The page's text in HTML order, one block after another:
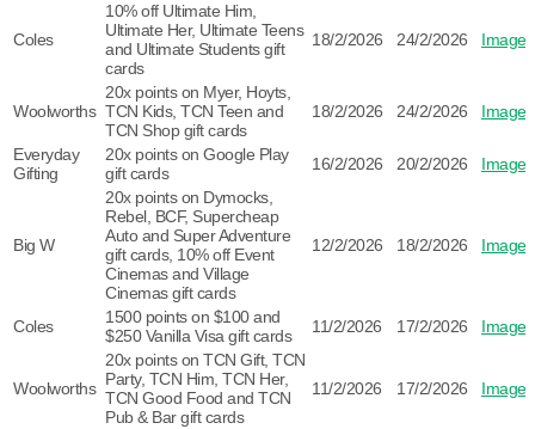
Coles
10% off Ultimate Him,
Ultimate Her, Ultimate Teens
and Ultimate Students gift
cards
18/2/2026 24/2/2026 Image
Woolworths
20x points on Myer, Hoyts,
TCN Kids, TCN Teen and
TCN Shop gift cards
18/2/2026 24/2/2026 Image
Everyday
Gifting
20x points on Google Play
gift cards
16/2/2026 20/2/2026 Image
Big W
20x points on Dymocks,
Rebel, BCF, Supercheap
Auto and Super Adventure
gift cards, 10% off Event
Cinemas and Village
Cinemas gift cards
12/2/2026 18/2/2026 Image
Coles
1500 points on $100 and
$250 Vanilla Visa gift cards
11/2/2026 17/2/2026 Image
Woolworths
20x points on TCN Gift, TCN
Party, TCN Him, TCN Her,
TCN Good Food and TCN
Pub & Bar gift cards
11/2/2026 17/2/2026 Image